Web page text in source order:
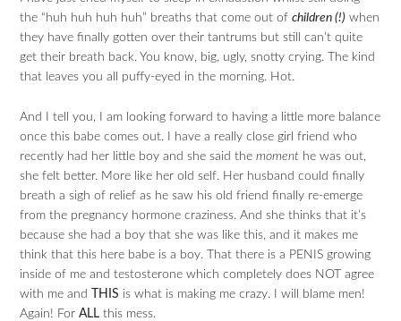
the “huh huh huh huh” breaths that come out ofchildren (!) when
they have finally gotten over their tantrums but still can’t quite
get their breath back. You know, big, ugly, snotty crying. The kind
that leaves you all puffy-eyed in the morning. Hot.
And I tell you, I am looking forward to having a little more balance
once this babe comes out. I have a really close girl friend who
recently had her little boy and she said themoment he was out,
she felt better. More like her old self. Her husband could finally
breath a sigh of relief as he saw his old friend finally re-emerge
from the pregnancy hormone craziness. And she thinks that it’s
because she had a boy that she was like this, and it makes me
think that this here babe is a boy. That there is a PENIS growing
inside of me and testosterone which completely does NOT agree
with me and
THIS is what is making me crazy. I will blame men!
Again! ForALL this mess.